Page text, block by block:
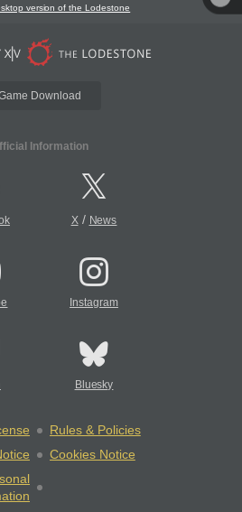
version of the Lodestone
Download
Information
X/ News
Instagram
Bluesky
Rules & Policies
Cookies Notice